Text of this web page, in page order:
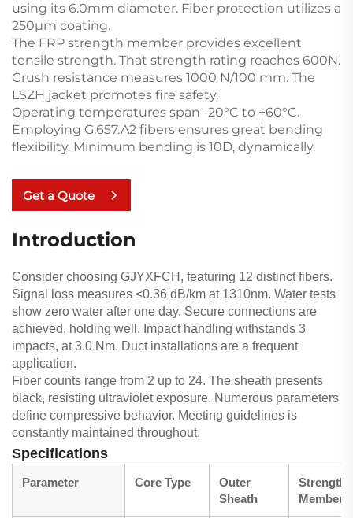
using its 6.0mm diameter. Fiber protection utilizes a
250µm coating.
The FRP strength member provides excellent
tensile strength. That strength rating reaches 600N.
Crush resistance measures 1000 N/100 mm. The
LSZH jacket promotes fire safety.
Operating temperatures span -20°C to +60°C.
Employing G.657.A2 fibers ensures great bending
flexibility. Minimum bending is 10D, dynamically.
Get a Quote
Introduction
Consider choosing GJYXFCH, featuring 12 distinct fibers.
Signal loss measures ≤0.36 dB/km at 1310nm. Water tests
show zero water after one day. Secure connections are
achieved, holding well. Impact handling withstands 3
impacts, at 3.0 Nm. Duct installations are a frequent
application.
Fiber counts range from 2 up to 24. The sheath presents
black, resisting ultraviolet exposure. Numerous parameters
define compressive behavior. Meeting guidelines is
constantly maintained throughout.
Specifications
Parameter Core Type
Outer
Sheath
Strength
Member